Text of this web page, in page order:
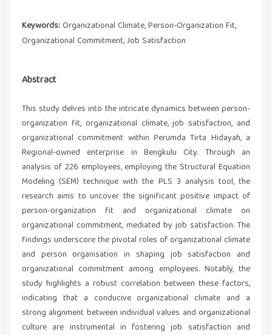
Keywords:Organizational Climate, Person-Organization Fit,
Organizational Commitment, Job Satisfaction
Abstract
This study delves into the intricate dynamics between person-
organization fit, organizational climate, job satisfaction, and
organizational commitment within Perumda Tirta Hidayah, a
Regional-owned enterprise in Bengkulu City. Through an
analysis of 226 employees, employing the Structural Equation
Modeling (SEM) technique with the PLS 3 analysis tool, the
research aims to uncover the significant positive impact of
person-organization fit and organizational climate on
organizational commitment, mediated by job satisfaction. The
findings underscore the pivotal roles of organizational climate
and person organisation in shaping job satisfaction and
organizational commitment among employees. Notably, the
study highlights a robust correlation between these factors,
indicating that a conducive organizational climate and a
strong alignment between individual values and organizational
culture are instrumental in fostering job satisfaction and